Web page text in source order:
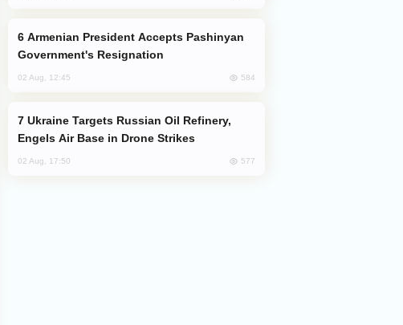
Government's Resignation
02 Aug, 12:45 584
Engels Air Base in Drone Strikes
02 Aug, 17:50 577